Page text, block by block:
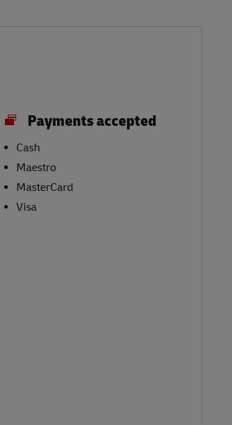
Payments accepted
Cash
Maestro
MasterCard
Visa